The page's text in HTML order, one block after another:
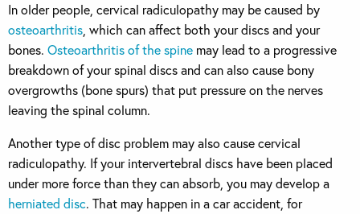
In older people, cervical radiculopathy may be caused by
osteoarthritis , which can affect both your discs and your
bones. Osteoarthritis of the spine may lead to a progressive
breakdown of your spinal discs and can also cause bony
overgrowths (bone spurs) that put pressure on the nerves
leaving the spinal column.
Another type of disc problem may also cause cervical
radiculopathy. If your intervertebral discs have been placed
under more force than they can absorb, you may develop a
herniated disc. That may happen in a car accident, for